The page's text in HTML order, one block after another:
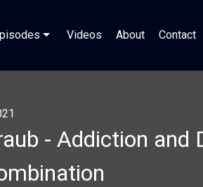
Videos About Contact
- Addiction and